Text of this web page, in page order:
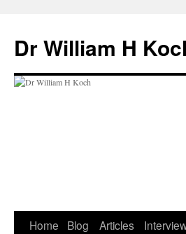
content
Dr William H
Home Blog Articles